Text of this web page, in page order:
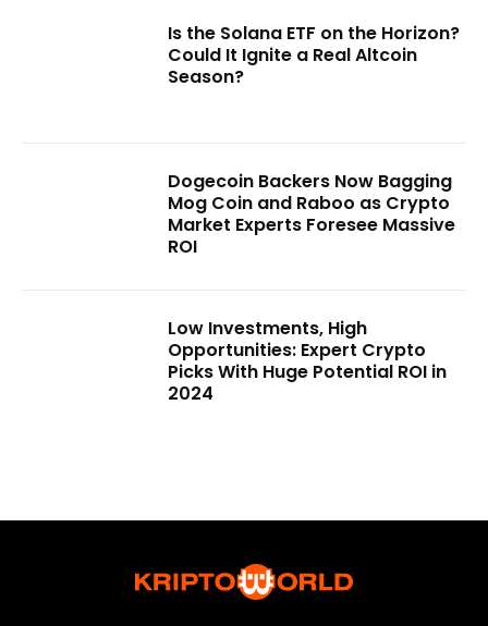
Is the Solana ETF on the Horizon?
Could It Ignite a Real Altcoin
Season?
Dogecoin Backers Now Bagging
Mog Coin and Raboo as Crypto
Market Experts Foresee Massive
ROI
Low Investments, High
Opportunities: Expert Crypto
Picks With Huge Potential ROI in
2024